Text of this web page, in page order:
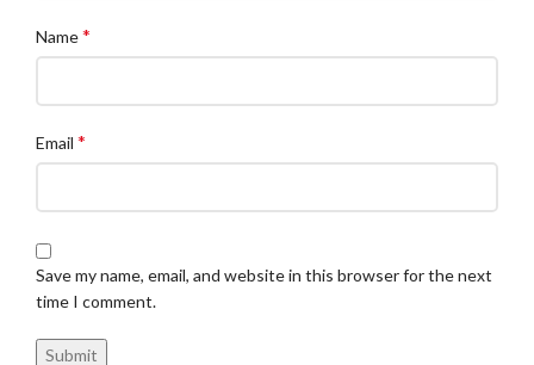
Name*
Email *
Save my name, email, and website in this browser for the next
time I comment.